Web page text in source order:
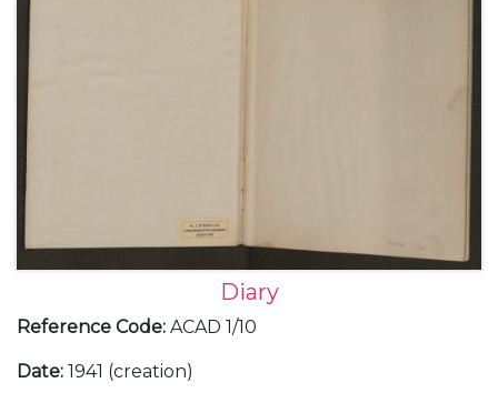
of war and the consequences of the fall of France in
the summer of 1940.
Diary
Reference Code: ACAD 1/10
Date: 1941 (creation)